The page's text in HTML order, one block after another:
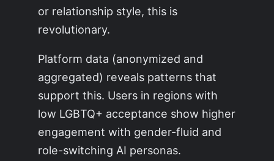
or relationship style, this is
revolutionary.
Platform data (anonymized and
aggregated) reveals patterns that
support this. Users in regions with
low LGBTQ+ acceptance show higher
engagement with gender-fluid and
role-switching AI personas.